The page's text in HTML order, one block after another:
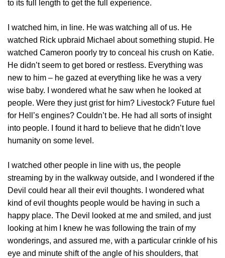
to its full length to get the full experience.
I watched him, in line. He was watching all of us. He
watched Rick upbraid Michael about something stupid. He
watched Cameron poorly try to conceal his crush on Katie.
He didn’t seem to get bored or restless. Everything was
new to him – he gazed at everything like he was a very
wise baby. I wondered what he saw when he looked at
people. Were they just grist for him? Livestock? Future fuel
for Hell’s engines? Couldn’t be. He had all sorts of insight
into people. I found it hard to believe that he didn’t love
humanity on some level.
I watched other people in line with us, the people
streaming by in the walkway outside, and I wondered if the
Devil could hear all their evil thoughts. I wondered what
kind of evil thoughts people would be having in such a
happy place. The Devil looked at me and smiled, and just
looking at him I knew he was following the train of my
wonderings, and assured me, with a particular crinkle of his
eye and minute shift of the angle of his shoulders, that